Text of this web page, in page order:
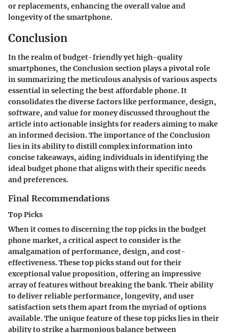
or replacements, enhancing the overall value and
longevity of the smartphone.
Conclusion
In the realm of budget-friendly yet high-quality
smartphones, the Conclusion section plays a pivotal role
in summarizing the meticulous analysis of various aspects
essential in selecting the best affordable phone. It
consolidates the diverse factors like performance, design,
software, and value for money discussed throughout the
article into actionable insights for readers aiming to make
an informed decision. The importance of the Conclusion
lies in its ability to distill complex information into
concise takeaways, aiding individuals in identifying the
ideal budget phone that aligns with their specific needs
and preferences.
Final Recommendations
Top Picks
When it comes to discerning the top picks in the budget
phone market, a critical aspect to consider is the
amalgamation of performance, design, and cost-
effectiveness. These top picks stand out for their
exceptional value proposition, offering an impressive
array of features without breaking the bank. Their ability
to deliver reliable performance, longevity, and user
satisfaction sets them apart from the myriad of options
available. The unique feature of these top picks lies in their
ability to strike a harmonious balance between